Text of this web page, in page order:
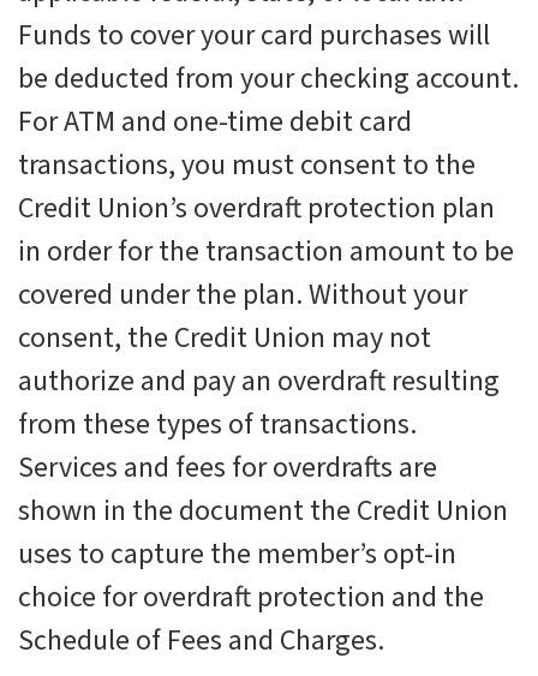
Funds to cover your card purchases will
be deducted from your checking account.
For ATM and one-time debit card
transactions, you must consent to the
Credit Union’s overdraft protection plan
in order for the transaction amount to be
covered under the plan. Without your
consent, the Credit Union may not
authorize and pay an overdraft resulting
from these types of transactions.
Services and fees for overdrafts are
shown in the document the Credit Union
uses to capture the member’s opt-in
choice for overdraft protection and the
Schedule of Fees and Charges.